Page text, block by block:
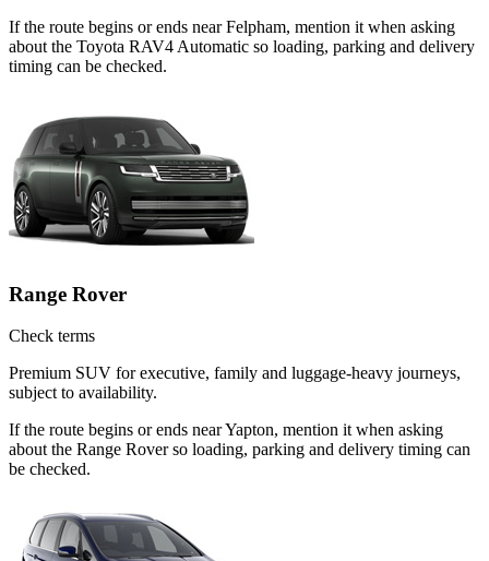
If the route begins or ends near Felpham, mention it when asking
about the Toyota RAV4 Automatic so loading, parking and delivery
timing can be checked.
Range Rover
Check terms
Premium SUV for executive, family and luggage-heavy journeys,
subject to availability.
If the route begins or ends near Yapton, mention it when asking
about the Range Rover so loading, parking and delivery timing can
be checked.